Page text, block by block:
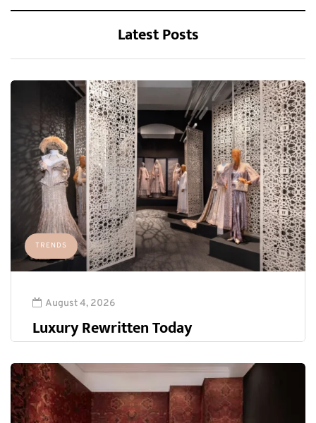
Latest Posts
TRENDS
August 4, 2026
Luxury Rewritten Today